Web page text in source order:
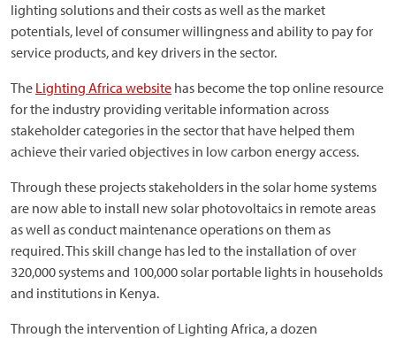
lighting solutions and their costs as well as the market
potentials, level of consumer willingness and ability to pay for
service products, and key drivers in the sector.
The Lighting Africa website has become the top online resource
for the industry providing veritable information across
stakeholder categories in the sector that have helped them
achieve their varied objectives in low carbon energy access.
Through these projects stakeholders in the solar home systems
are now able to install new solar photovoltaics in remote areas
as well as conduct maintenance operations on them as
required. This skill change has led to the installation of over
320,000 systems and 100,000 solar portable lights in households
and institutions in Kenya.
Through the intervention of Lighting Africa, a dozen